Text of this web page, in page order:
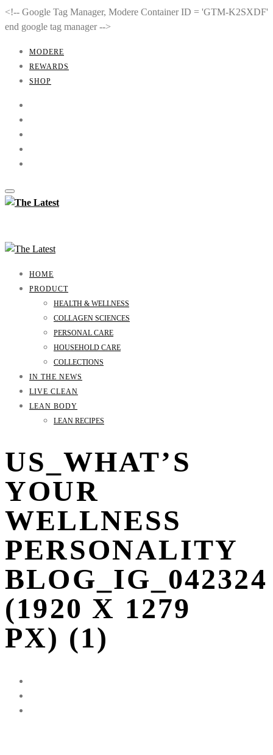
<!-- Google Tag Manager, Modere Container ID = 'GTM-K2SXDF'
end google tag manager -->
MODERE
REWARDS
SHOP
HOME
PRODUCT
HEALTH & WELLNESS
COLLAGEN SCIENCES
PERSONAL CARE
HOUSEHOLD CARE
COLLECTIONS
IN THE NEWS
LIVE CLEAN
LEAN BODY
LEAN RECIPES
US_WHAT’S
YOUR
WELLNESS
PERSONALITY
BLOG_IG_042324
(1920 X 1279
PX) (1)